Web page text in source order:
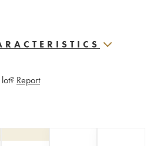
Report